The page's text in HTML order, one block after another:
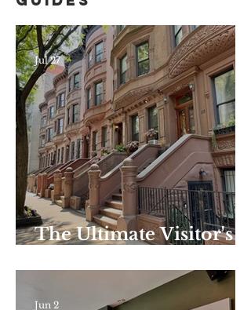
Guides
The Ultimate Visitor's
Guide to Harlem–
Jul 27